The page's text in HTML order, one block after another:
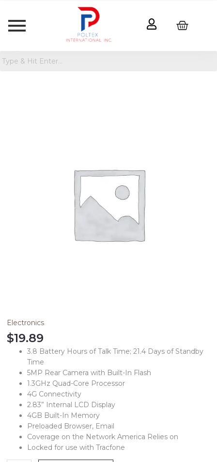
Electronics
$19.89
3.8 Battery Hours of Talk Time; 21.4 Days of Standby
Time
5MP Rear Camera with Built-In Flash
1.3GHz Quad-Core Processor
4G Connectivity
2.83” Internal LCD Display
4GB Built-In Memory
Preloaded Browser, Email
Coverage on the Network America Relies on
Locked for use with Tracfone